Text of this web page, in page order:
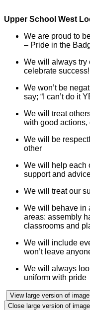
Upper School West
We are proud to
– Pride in the
We will always try
celebrate success!
We won’t be
say; “I can’t do it
We will treat
with good
We will be
other
We will help each
support and
We will treat our
We will behave in
areas: assembly
classrooms and
We will include
won’t leave
We will always
uniform with pride
View large version of image
Close large version of image